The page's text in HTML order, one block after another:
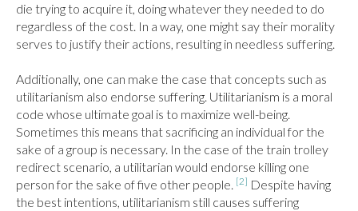
die trying to acquire it, doing whatever they needed to do
regardless of the cost. In a way, one might say their morality
serves to justify their actions, resulting in needless suffering.
Additionally, one can make the case that concepts such as
utilitarianism also endorse suffering. Utilitarianism is a moral
code whose ultimate goal is to maximize well-being.
Sometimes this means that sacrificing an individual for the
sake of a group is necessary. In the case of the train trolley
redirect scenario, a utilitarian would endorse killing one
person for the sake of five other people. [2] Despite having
the best intentions, utilitarianism still causes suffering